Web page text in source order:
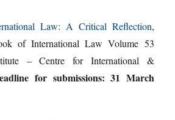
Law: A Critical Reflection,
of International Law Volume 53
– Centre for International &
for submissions: 31 March